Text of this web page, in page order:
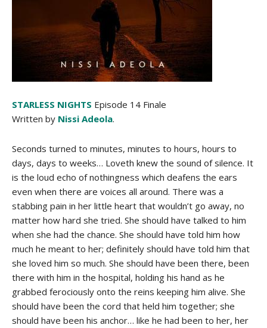
STARLESS NIGHTS Episode 14 Finale
Written by Nissi Adeola.
Seconds turned to minutes, minutes to hours, hours to
days, days to weeks… Loveth knew the sound of silence. It
is the loud echo of nothingness which deafens the ears
even when there are voices all around. There was a
stabbing pain in her little heart that wouldn’t go away, no
matter how hard she tried. She should have talked to him
when she had the chance. She should have told him how
much he meant to her; definitely should have told him that
she loved him so much. She should have been there, been
there with him in the hospital, holding his hand as he
grabbed ferociously onto the reins keeping him alive. She
should have been the cord that held him together; she
should have been his anchor… like he had been to her, her